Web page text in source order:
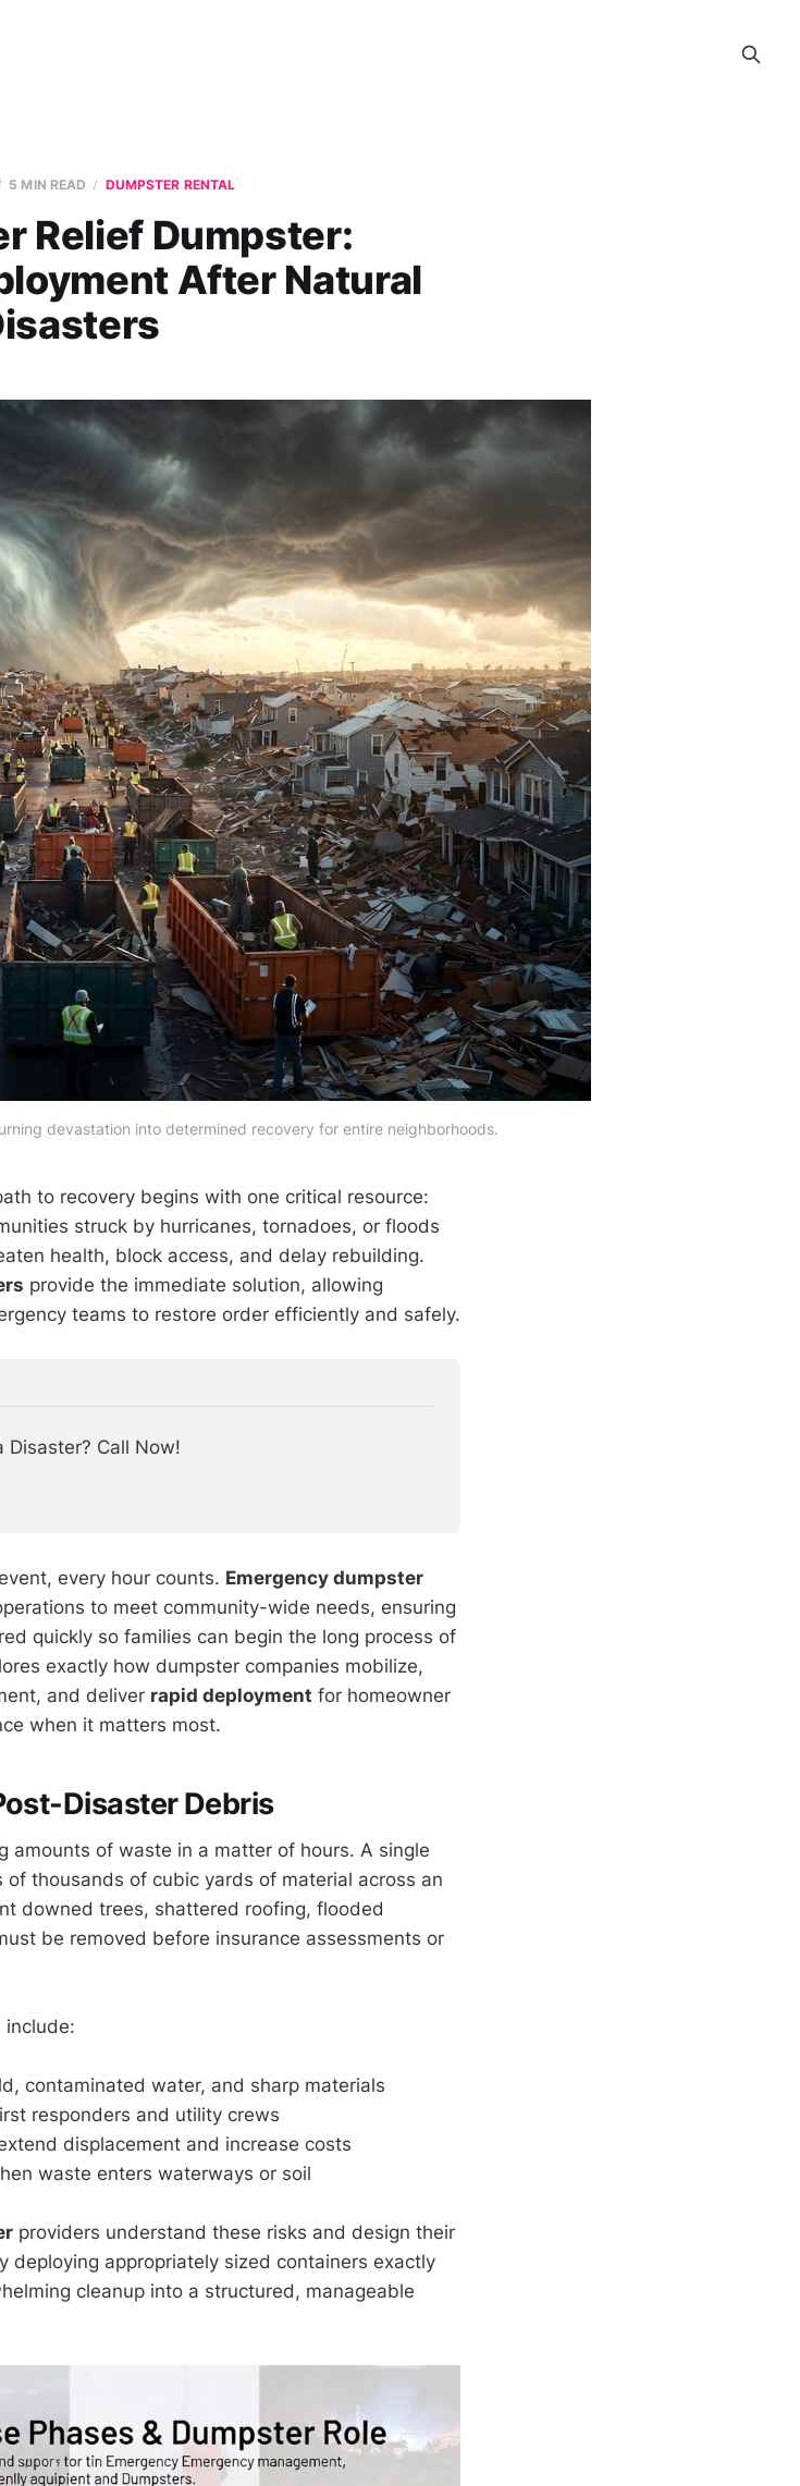
5 MIN READ DUMPSTER RENTAL
Relief Dumpster:
After Natural
devastation into determined recovery for entire neighborhoods.
to recovery begins with one critical resource:
struck by hurricanes, tornadoes, or floods
health, block access, and delay rebuilding.
provide the immediate solution, allowing
teams to restore order efficiently and safely.
Disaster? Call Now!
every hour counts. Emergency dumpster
to meet community-wide needs, ensuring
quickly so families can begin the long process of
exactly how dumpster companies mobilize,
and deliver rapid deployment for homeowner
when it matters most.
Disaster Debris
amounts of waste in a matter of hours. A single
thousands of cubic yards of material across an
downed trees, shattered roofing, flooded
be removed before insurance assessments or
include:
contaminated water, and sharp materials
responders and utility crews
displacement and increase costs
waste enters waterways or soil
providers understand these risks and design their
deploying appropriately sized containers exactly
cleanup into a structured, manageable